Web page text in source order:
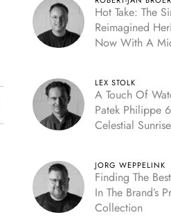
Hot Take: The
Reimagined
Now With A
LEX STOLK
A Touch Of
Patek Philippe
Celestial
JORG WEPPELINK
Finding The
In The Brand’s
Collection